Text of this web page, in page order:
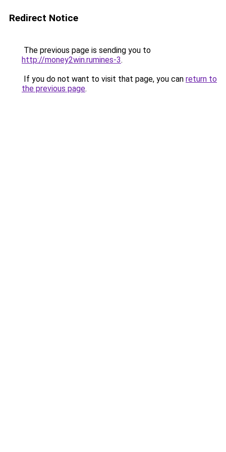
Redirect Notice
The previous page is sending you to
http://money2win.rumines-3.
If you do not want to visit that page, you can return to
the previous page.